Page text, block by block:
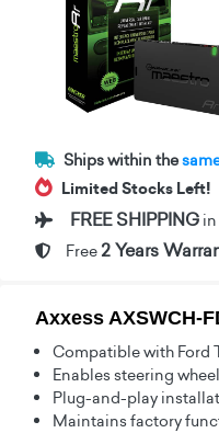
Ships within the
Limited Stocks Left!
FREE SHIPPING
Free 2 Years
Axxess AXSWCH-
Compatible with Ford
Enables steering
Plug-and-play
Maintains factory